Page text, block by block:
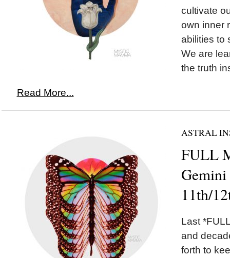
cultivate
own inner
abilities to
We are
the truth
Read More...
ASTRAL
FULL
Gemini
11th/
Last
and
forth to